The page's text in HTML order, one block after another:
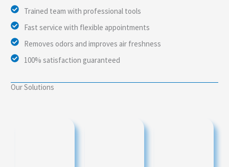
Trained team with professional tools
Fast service with flexible appointments
Removes odors and improves air freshness
100% satisfaction guaranteed
Our Solutions